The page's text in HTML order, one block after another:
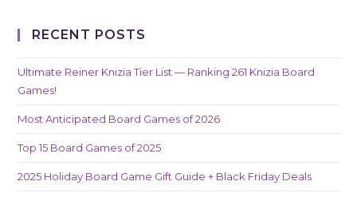
RECENT POSTS
Ultimate Reiner Knizia Tier List — Ranking 261 Knizia Board
Games!
Most Anticipated Board Games of 2026
Top 15 Board Games of 2025
2025 Holiday Board Game Gift Guide + Black Friday Deals